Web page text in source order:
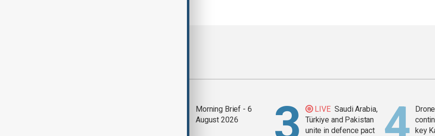
Morning Brief - 6
August 2026
LIVE Saudi Arabia,
Türkiye and Pakistan
unite in defence pact
key